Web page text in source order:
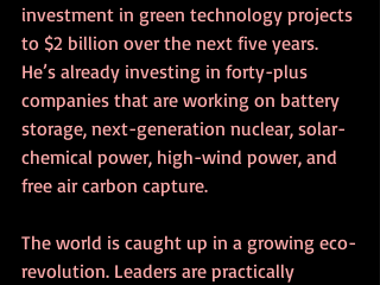
investment in green technology projects
to $2 billion over the next five years.
He’s already investing in forty-plus
companies that are working on battery
storage, next-generation nuclear, solar-
chemical power, high-wind power, and
free air carbon capture.
The world is caught up in a growing eco-
revolution. Leaders are practically